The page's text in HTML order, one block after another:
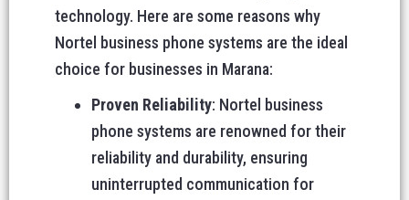
technology. Here are some reasons why
Nortel business phone systems are the ideal
choice for businesses in Marana:
Proven Reliability: Nortel business
phone systems are renowned for their
reliability and durability, ensuring
uninterrupted communication for